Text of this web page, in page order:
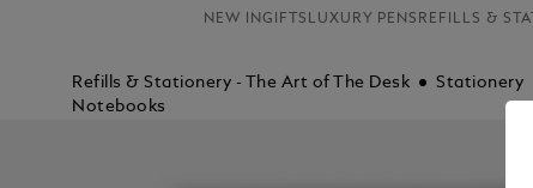
NEW INGIFTS LUXURY PENS REFILLS &
Refills & Stationery - The Art of The Desk
Stationery
Notebooks